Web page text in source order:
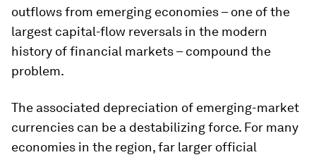
outflows from emerging economies – one of the
largest capital-flow reversals in the modern
history of financial markets – compound the
problem.
The associated depreciation of emerging-market
currencies can be a destabilizing force. For many
economies in the region, far larger official